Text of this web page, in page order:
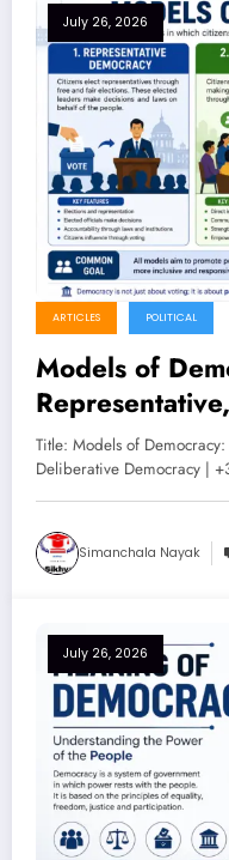
July 26, 2026
ARTICLES POLITICAL
Models of
Deliberative
Notes for +3
Honours
Title: Models of
Deliberative Democracy |
Simanchala Nayak
July 26, 2026